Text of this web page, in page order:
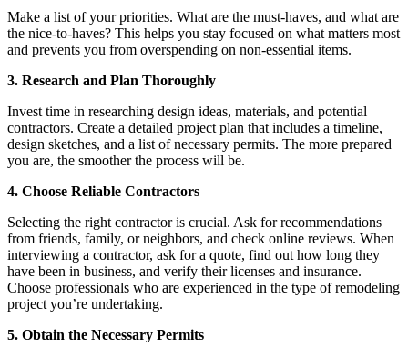
Make a list of your priorities. What are the must-haves, and what are
the nice-to-haves? This helps you stay focused on what matters most
and prevents you from overspending on non-essential items.
3. Research and Plan Thoroughly
Invest time in researching design ideas, materials, and potential
contractors. Create a detailed project plan that includes a timeline,
design sketches, and a list of necessary permits. The more prepared
you are, the smoother the process will be.
4. Choose Reliable Contractors
Selecting the right contractor is crucial. Ask for recommendations
from friends, family, or neighbors, and check online reviews. When
interviewing a contractor, ask for a quote, find out how long they
have been in business, and verify their licenses and insurance.
Choose professionals who are experienced in the type of remodeling
project you’re undertaking.
5. Obtain the Necessary Permits